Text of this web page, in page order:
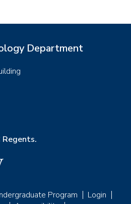
Department
Program
Login